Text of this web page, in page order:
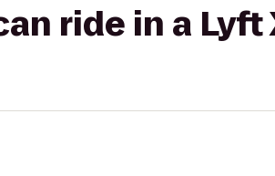
ride in a Lyft